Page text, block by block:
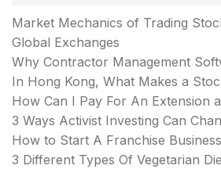
Market Mechanics of Trading
Global Exchanges
Why Contractor Management
In Hong Kong, What Makes a
How Can I Pay For An Extension
3 Ways Activist Investing Can
How to Start A Franchise
3 Different Types Of Vegetarian